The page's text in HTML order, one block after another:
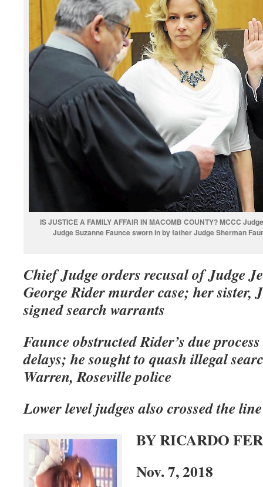
IS JUSTICE A FAMILY AFFAIR IN MACOMB COUNTY? MCCC
Judge Suzanne Faunce sworn in by father Judge Sherman
Chief Judge orders recusal of Judge
George Rider murder case; her sister,
signed search warrants
Faunce obstructed Rider’s due
delays; he sought to quash illegal
Warren, Roseville police
Lower level judges also crossed the line
BY RICARDO
Nov. 7, 2018